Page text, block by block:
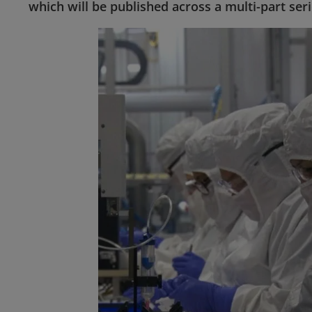
which will be published across a multi-part